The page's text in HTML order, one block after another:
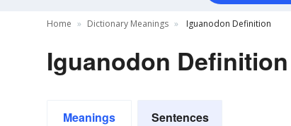
Home Dictionary Meanings Iguanodon Definition
Iguanodon Definition
Meanings Sentences